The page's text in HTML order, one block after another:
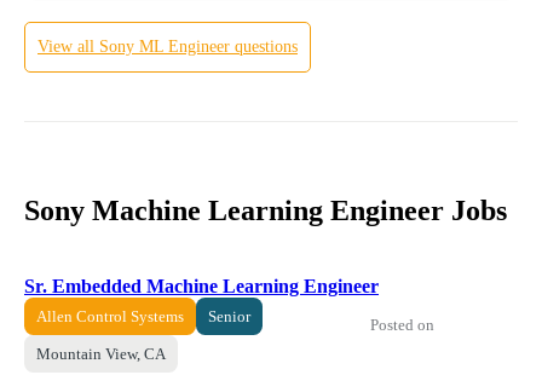
View all Sony ML Engineer questions
Sony Machine Learning Engineer Jobs
Sr. Embedded Machine Learning Engineer
Allen Control Systems Senior
Mountain View, CA
Posted on